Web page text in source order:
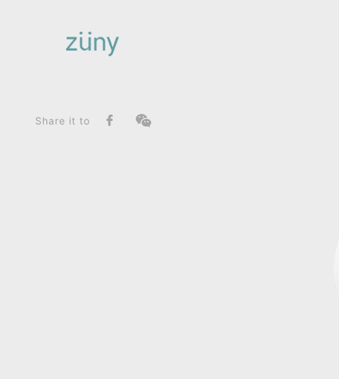
Zuny Series
Tiger Mateo II / Graphic Edition_Paperweight
Share it to